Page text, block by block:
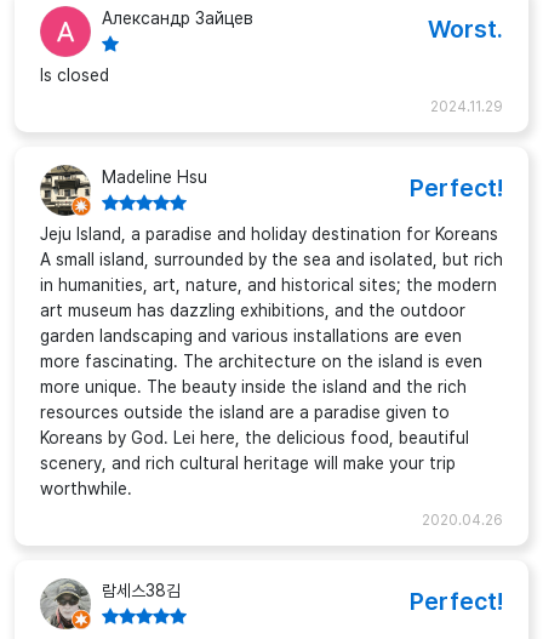
Александр Зайцев Worst.
Is closed
2024.11.29
Madeline Hsu Perfect!
Jeju Island, a paradise and holiday destination for Koreans
A small island, surrounded by the sea and isolated, but rich
in humanities, art, nature, and historical sites; the modern
art museum has dazzling exhibitions, and the outdoor
garden landscaping and various installations are even
more fascinating. The architecture on the island is even
more unique. The beauty inside the island and the rich
resources outside the island are a paradise given to
Koreans by God. Lei here, the delicious food, beautiful
scenery, and rich cultural heritage will make your trip
worthwhile.
2020.04.26
람세스38김 Perfect!